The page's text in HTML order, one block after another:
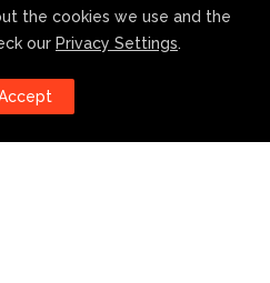
of social
the cookies we use and the
our Privacy Settings.
Accept